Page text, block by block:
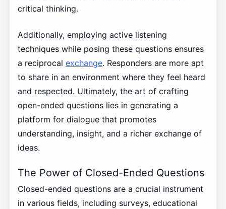
critical thinking.
Additionally, employing active listening
techniques while posing these questions ensures
a reciprocal exchange. Responders are more apt
to share in an environment where they feel heard
and respected. Ultimately, the art of crafting
open-ended questions lies in generating a
platform for dialogue that promotes
understanding, insight, and a richer exchange of
ideas.
The Power of Closed-Ended Questions
Closed-ended questions are a crucial instrument
in various fields, including surveys, educational